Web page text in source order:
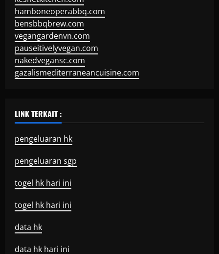
hamboneoperabbq.com
bensbbqbrew.com
vegangardenvn.com
pauseitivelyvegan.com
nakedvegansc.com
gazalismediterraneancuisine.com
LINK TERKAIT :
pengeluaran hk
pengeluaran sgp
togel hk hari ini
togel hk hari ini
data hk
data hk hari ini